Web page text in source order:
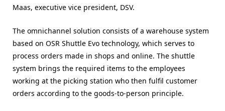
Maas, executive vice president, DSV.
The omnichannel solution consists of a warehouse system
based on OSR Shuttle Evo technology, which serves to
process orders made in shops and online. The shuttle
system brings the required items to the employees
working at the picking station who then fulfil customer
orders according to the goods-to-person principle.